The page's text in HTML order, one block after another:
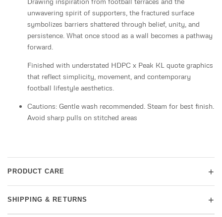
unwavering spirit of supporters, the fractured surface
symbolizes barriers shattered through belief, unity, and
persistence. What once stood as a wall becomes a pathway
forward.
Finished with understated HDPC x Peak KL quote graphics
that reflect simplicity, movement, and contemporary
football lifestyle aesthetics.
Cautions: Gentle wash recommended. Steam for best finish.
Avoid sharp pulls on stitched areas
PRODUCT CARE +
SHIPPING & RETURNS +